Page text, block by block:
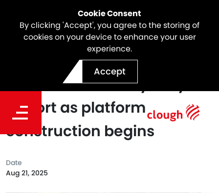
Cookie Consent
By clicking 'Accept', you agree to the storing of
cookies on your device to enhance your user
experience.
Accept
Major milestone for Sydney
Metro - Western Sydney
Airport as platform
construction begins
Date
Aug 21, 2025